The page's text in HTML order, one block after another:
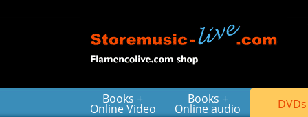
Books +
Online Video
Books +
Online audio DVDs